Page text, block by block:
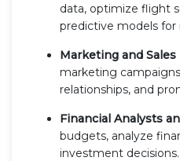
data, optimize flight
predictive models for
Marketing and
marketing
relationships, and
Financial Analysts
budgets, analyze
investment decisions.